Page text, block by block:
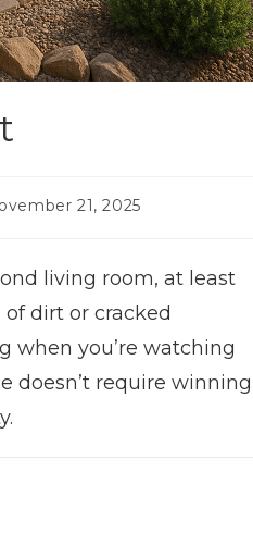
21, 2025
living room, at least
dirt or cracked
when you’re watching
doesn’t require winning